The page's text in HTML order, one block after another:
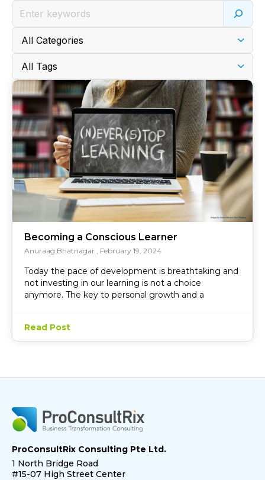
Becoming a Conscious Learner
Anuraag Bhatnagar February 19, 2024
Today the pace of development is breathtaking and
not investing in our learning is not a choice
anymore. The key to personal growth and a
Read Post
ProConsultRix Consulting Pte Ltd.
1 North Bridge Road
#15-07 High Street Center